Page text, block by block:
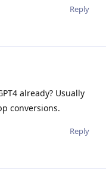
Reply
already? Usually
conversions.
Reply